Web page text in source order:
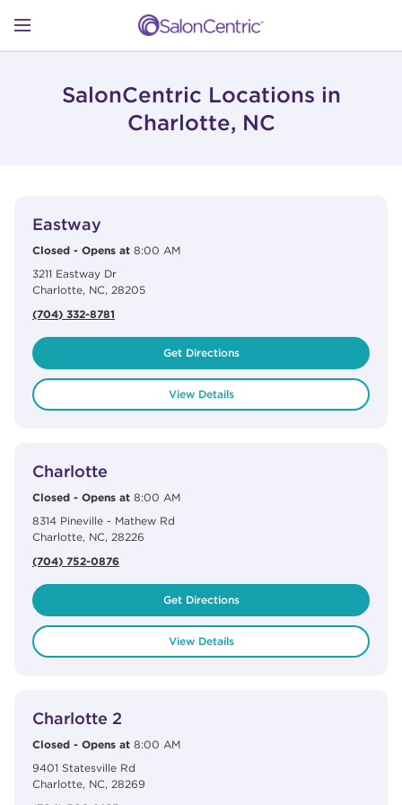
Open mobile menu
CATALOGS
STORES
SalonCentric Locations in
Charlotte, NC
Eastway
Closed - Opens at 8:00 AM
3211 Eastway Dr
Charlotte, NC, 28205
(704) 332-8781
Get Directions
View Details
Charlotte
Closed - Opens at 8:00 AM
8314 Pineville - Mathew Rd
Charlotte, NC, 28226
(704) 752-0876
Get Directions
View Details
Charlotte 2
Closed - Opens at 8:00 AM
9401 Statesville Rd
Charlotte, NC, 28269